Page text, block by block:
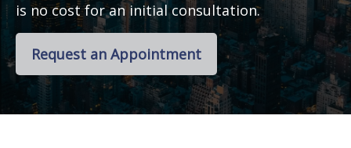
is no cost for an initial consultation.
Request an Appointment